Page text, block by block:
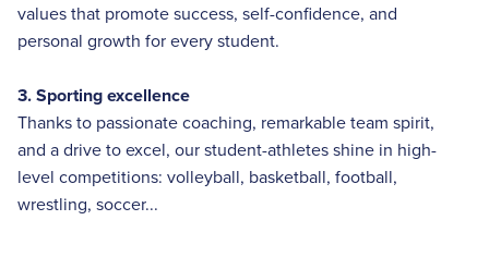
values that promote success, self-confidence, and
personal growth for every student.
3. Sporting excellence
Thanks to passionate coaching, remarkable team spirit,
and a drive to excel, our student-athletes shine in high-
level competitions: volleyball, basketball, football,
wrestling, soccer...